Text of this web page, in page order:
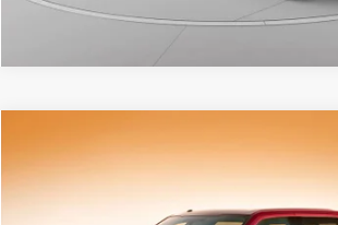
2017Ford F-150XL
1FTEX1EP8HFB64084Stock:F3135AModel:X1E